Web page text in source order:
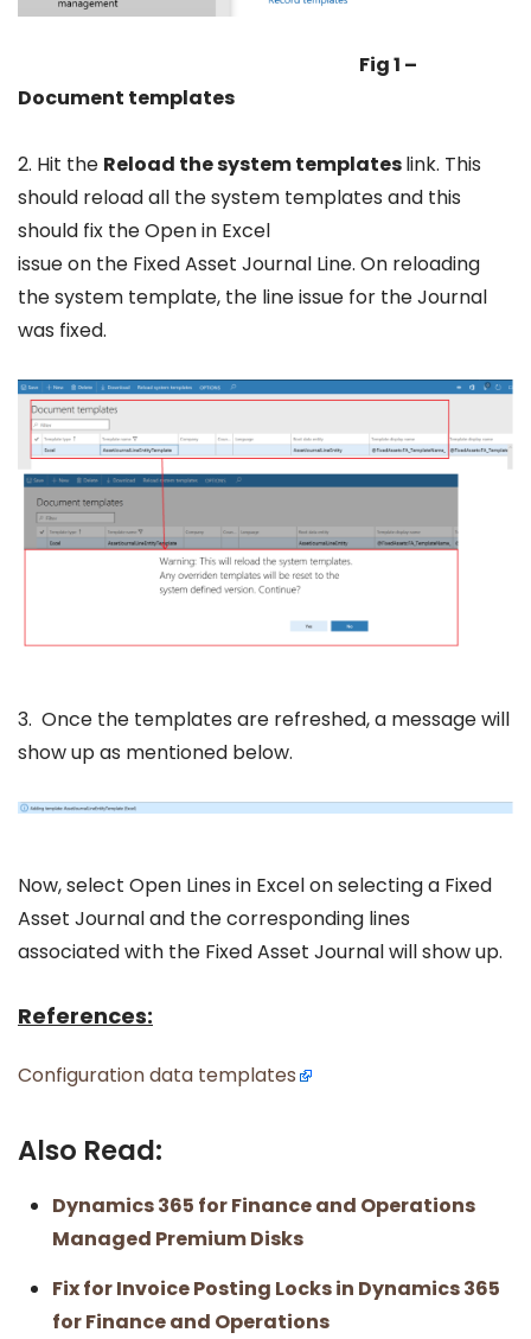
Fig 1 –
Document templates
2. Hit the Reload the system templateslink. This
should reload all the system templates and this
should fix the Open in Excel
issue on the Fixed Asset Journal Line. On reloading
the system template, the line issue for the Journal
was fixed.
3. Once the templates are refreshed, a message will
show up as mentioned below.
Now, select Open Lines in Excel on selecting a Fixed
Asset Journal and the corresponding lines
associated with the Fixed Asset Journal will show up.
References:
Configuration data templates
Also Read:
Dynamics 365 for Finance and Operations
Managed Premium Disks
Fix for Invoice Posting Locks in Dynamics 365
for Finance and Operations